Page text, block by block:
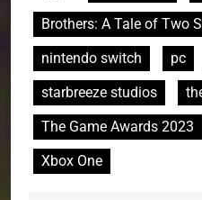
Brothers: A Tale of Two
nintendo switch
pc
starbreeze studios
The Game Awards 2023
Xbox One